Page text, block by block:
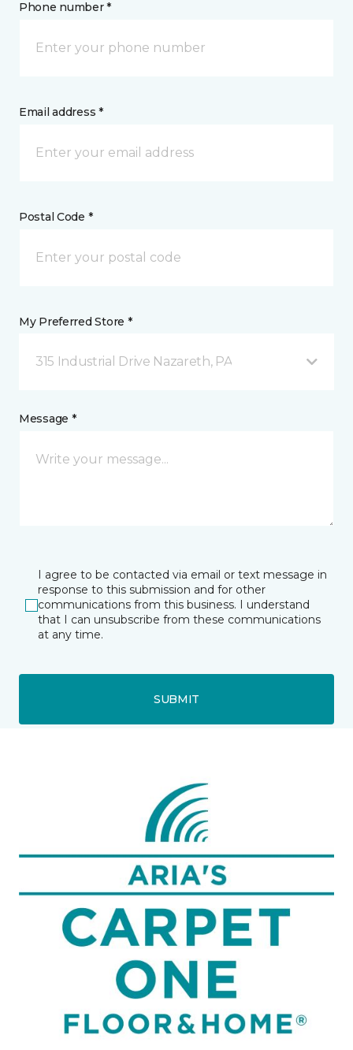
Phone number *
Email address *
Postal Code *
My Preferred Store *
315 Industrial Drive Nazareth, PA
Message *
I agree to be contacted via email or text message in
response to this submission and for other
communications from this business. I understand
that I can unsubscribe from these communications
at any time.
SUBMIT